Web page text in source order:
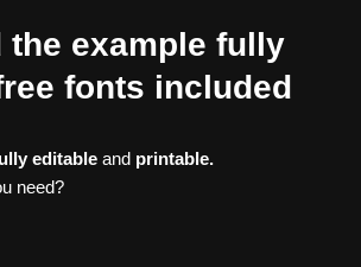
the example fully
fonts included
editable and printable.
need?